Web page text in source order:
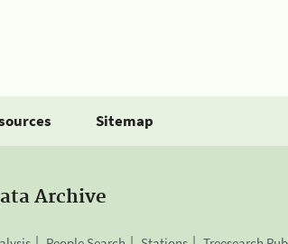
Sitemap
Archive